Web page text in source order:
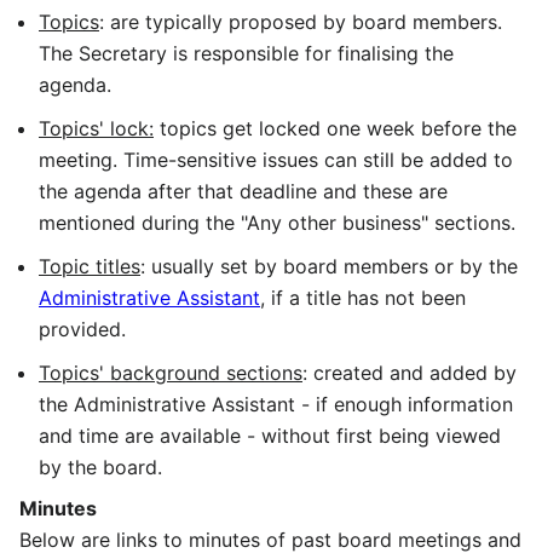
Topics: are typically proposed by board members.
The Secretary is responsible for finalising the
agenda.
Topics' lock: topics get locked one week before the
meeting. Time-sensitive issues can still be added to
the agenda after that deadline and these are
mentioned during the "Any other business" sections.
Topic titles: usually set by board members or by the
Administrative Assistant, if a title has not been
provided.
Topics' background sections: created and added by
the Administrative Assistant - if enough information
and time are available - without first being viewed
by the board.
Minutes
Below are links to minutes of past board meetings and